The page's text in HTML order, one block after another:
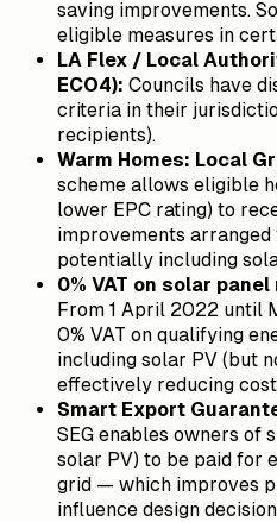
saving improvements.
eligible measures in
LA Flex / Local
ECO4): Councils have
criteria in their
recipients).
Warm Homes: Local
scheme allows eligible
lower EPC rating) to
improvements
potentially including
0% VAT on solar
From 1 April 2022 until
0% VAT on qualifying
including solar PV (but
effectively reducing
Smart Export
SEG enables owners of
solar PV) to be paid for
grid — which improves
influence design